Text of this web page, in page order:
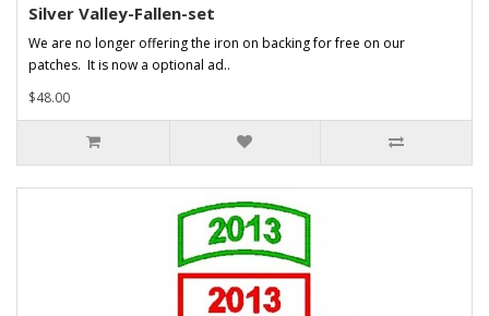
Silver Valley-Fallen-set
We are no longer offering the iron on backing for free on our
patches. It is now a optional ad..
$48.00